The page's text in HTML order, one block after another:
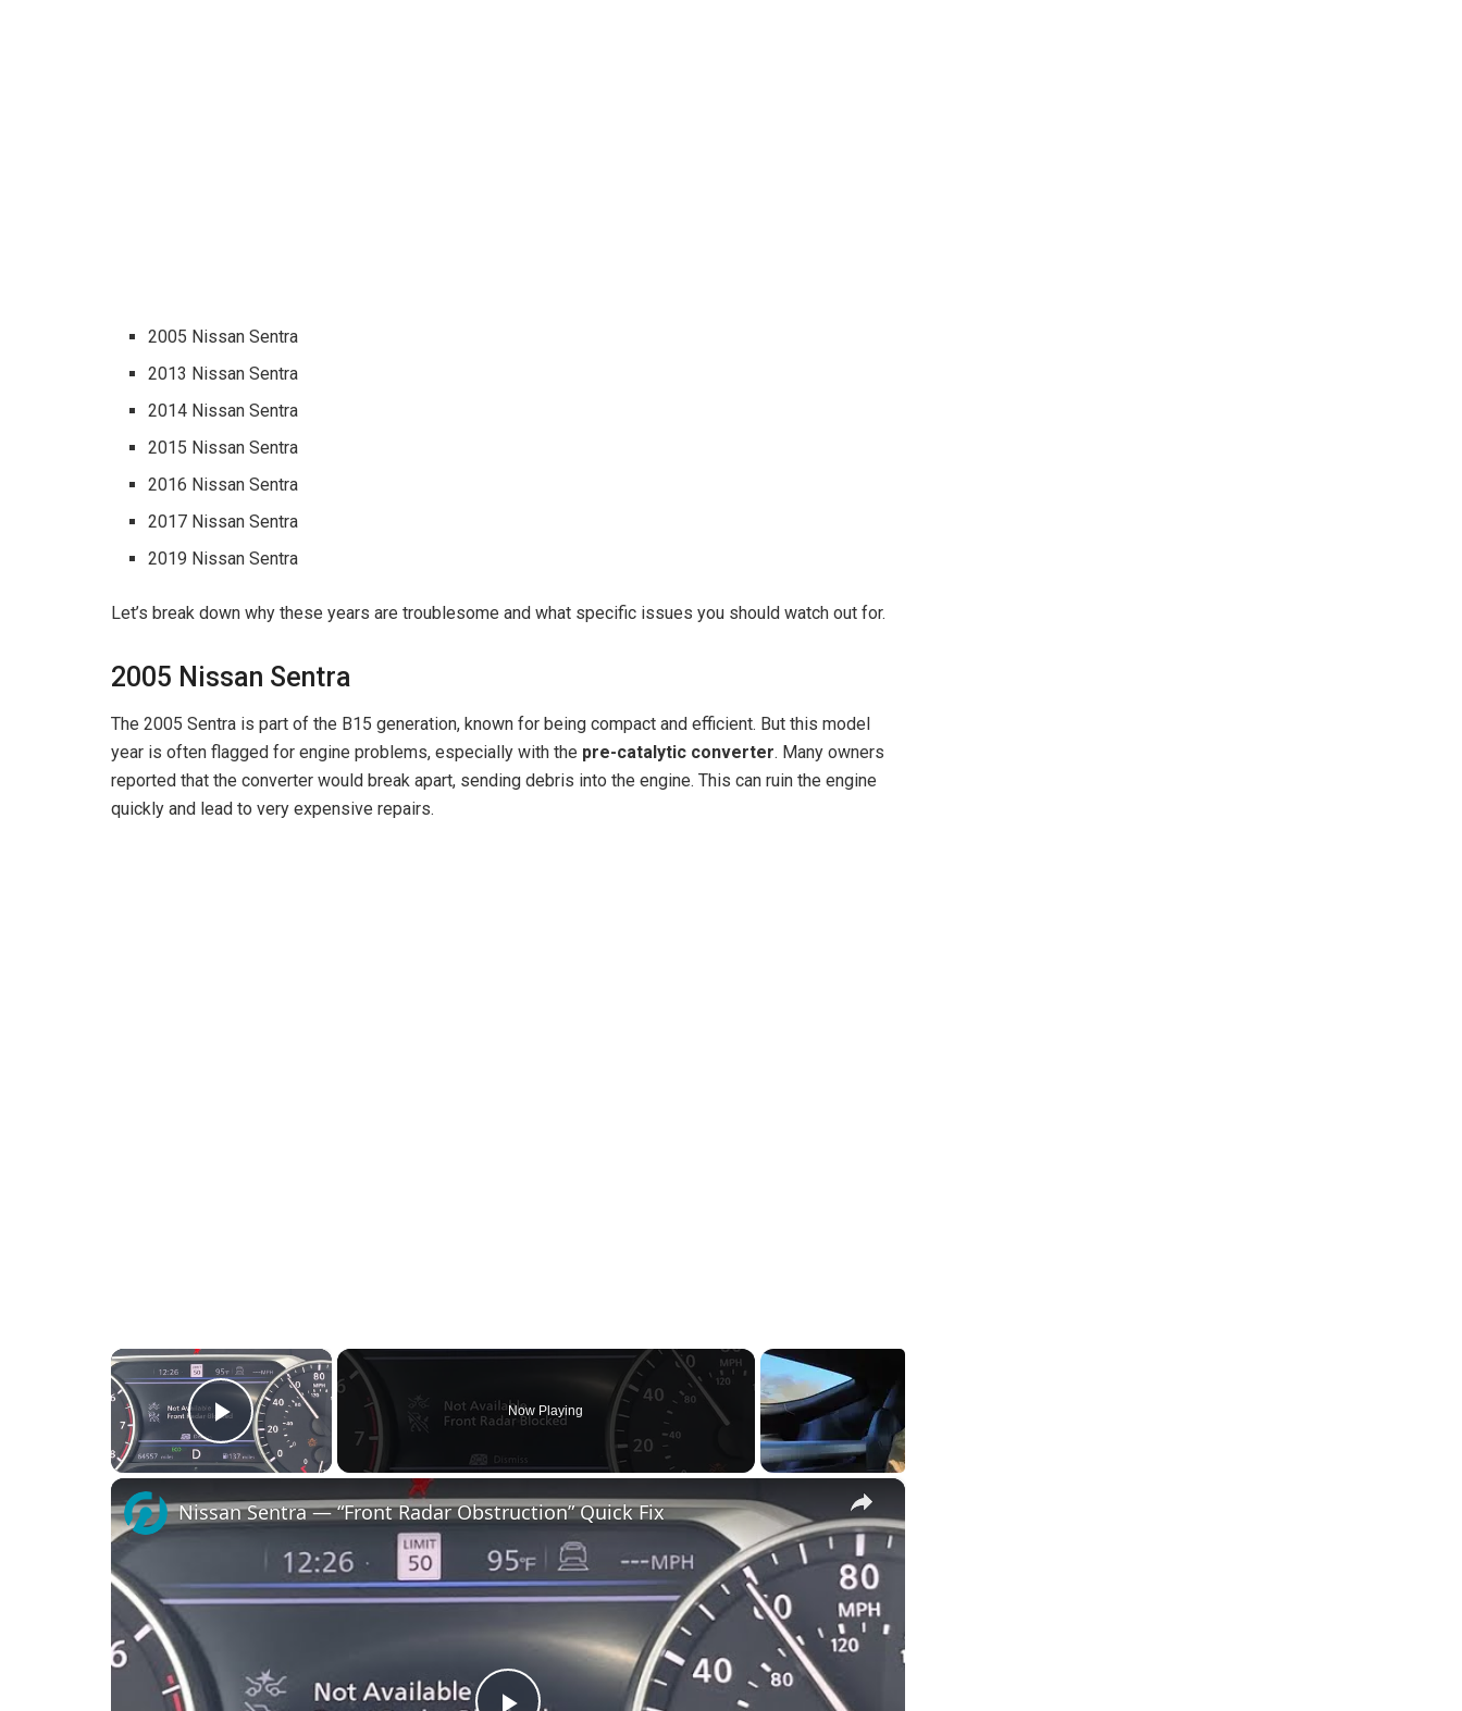
2005 Nissan Sentra
2013 Nissan Sentra
2014 Nissan Sentra
2015 Nissan Sentra
2016 Nissan Sentra
2017 Nissan Sentra
2019 Nissan Sentra
Let’s break down why these years are troublesome and what specific issues you should watch out for.
2005 Nissan Sentra
The 2005 Sentra is part of the B15 generation, known for being compact and efficient. But this model
year is often flagged for engine problems, especially with the pre-catalytic converter. Many owners
reported that the converter would break apart, sending debris into the engine. This can ruin the engine
quickly and lead to very expensive repairs.
×
Play Video
Now Playing
×
Nissan Sentra — “Front Radar Obstruction” Quick Fix